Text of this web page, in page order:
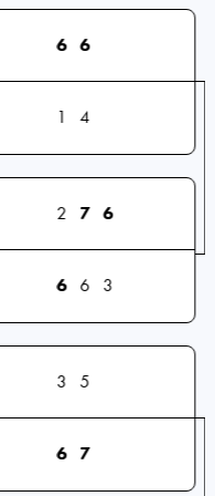
6 6
1 4
2 7 6
6 6 3
3 5
6 7